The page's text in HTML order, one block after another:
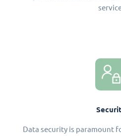
Data security is paramount